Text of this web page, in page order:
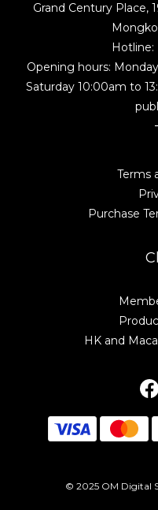
Grand Century Place,
Hotline:
Opening hours:
Saturday 10:00am to
Terms
Purchase
HK and
© 2025 OM Digital